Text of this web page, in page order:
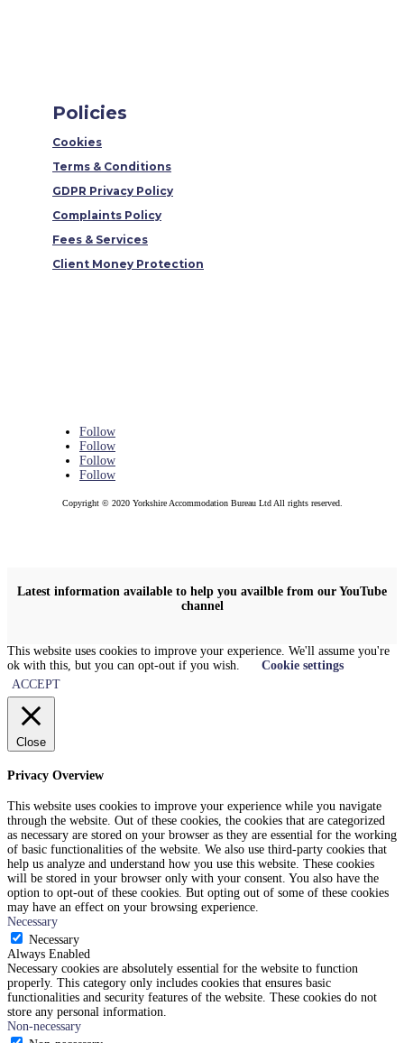
Policies
Cookies
Terms & Conditions
GDPR Privacy Policy
Complaints Policy
Fees & Services
Client Money Protection
Follow
Follow
Follow
Follow
Copyright © 2020 Yorkshire Accommodation Bureau Ltd All rights reserved.
Latest information available to help you availble from our YouTube
channel
This website uses cookies to improve your experience. We'll assume you're
ok with this, but you can opt-out if you wish.
Cookie settings
ACCEPT
Close
Privacy Overview
This website uses cookies to improve your experience while you navigate
through the website. Out of these cookies, the cookies that are categorized
as necessary are stored on your browser as they are essential for the working
of basic functionalities of the website. We also use third-party cookies that
help us analyze and understand how you use this website. These cookies
will be stored in your browser only with your consent. You also have the
option to opt-out of these cookies. But opting out of some of these cookies
may have an effect on your browsing experience.
Necessary
Necessary
Always Enabled
Necessary cookies are absolutely essential for the website to function
properly. This category only includes cookies that ensures basic
functionalities and security features of the website. These cookies do not
store any personal information.
Non-necessary